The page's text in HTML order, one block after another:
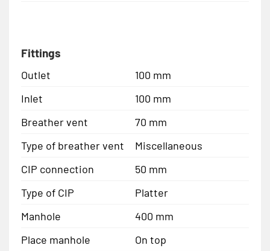
Fittings
Outlet
100 mm
Inlet
100 mm
Breather vent
70 mm
Type of breather vent
Miscellaneous
CIP connection
50 mm
Type of CIP
Platter
Manhole
400 mm
Place manhole
On top